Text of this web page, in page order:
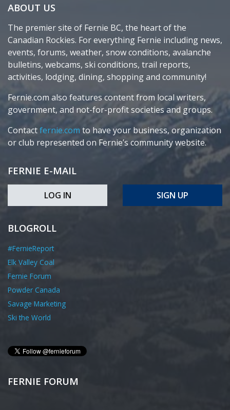
ABOUT US
The premier site of Fernie BC, the heart of the
Canadian Rockies. For everything Fernie including news,
events, forums, weather, snow conditions, avalanche
bulletins, webcams, ski conditions, trail reports,
activities, lodging, dining, shopping and community!
Fernie.com also features content from local writers,
government, and not-for-profit societies and groups.
Contactfernie.com to have your business, organization
or club represented on Fernie’s community website.
FERNIE E-MAIL
LOG IN SIGN UP
BLOGROLL
#FernieReport
Elk Valley Coal
Fernie Forum
Powder Canada
Savage Marketing
Ski the World
FERNIE FORUM